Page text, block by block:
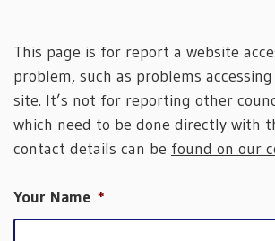
This page is for report a website
problem, such as problems
site. It’s not for reporting other
which need to be done directly with
contact details can be found on our
Your Name *